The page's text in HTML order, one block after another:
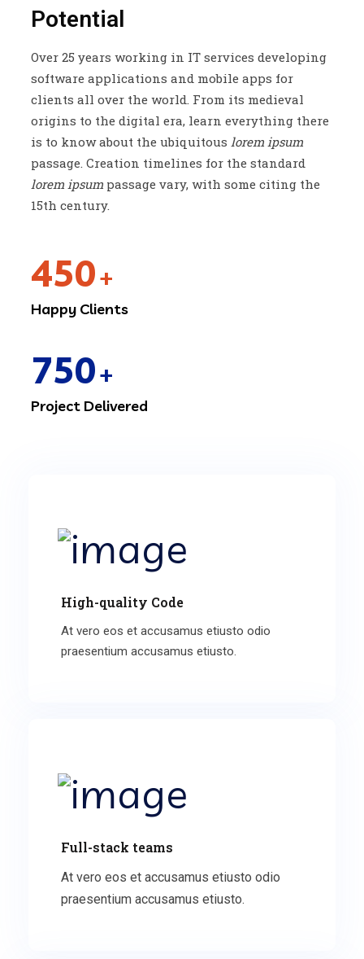
Potential
Over 25 years working in IT services developing
software applications and mobile apps for
clients all over the world. From its medieval
origins to the digital era, learn everything there
is to know about the ubiquitous lorem ipsum
passage. Creation timelines for the standard
lorem ipsum passage vary, with some citing the
15th century.
450+
Happy Clients
750+
Project Delivered
High-quality Code
At vero eos et accusamus etiusto odio
praesentium accusamus etiusto.
Full-stack teams
At vero eos et accusamus etiusto odio
praesentium accusamus etiusto.